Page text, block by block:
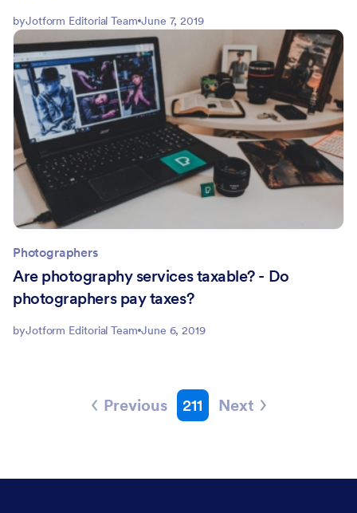
byJotform Editorial Team June 7, 2019
Photographers
Are photography services taxable? - Do
photographers pay taxes?
byJotform Editorial Team June 6, 2019
Previous 211 Next